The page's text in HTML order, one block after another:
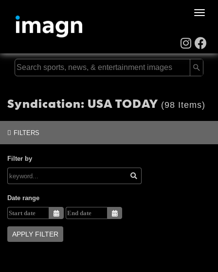
Toggle
Syndication: USA TODAY (98 Items)
FILTERS
Filter by
Date range